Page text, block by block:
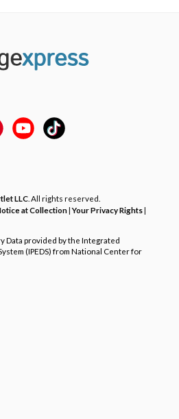
LLC . All rights reserved.
at Collection|Your Privacy Rights|
Data provided by the Integrated
(IPEDS) from National Center for